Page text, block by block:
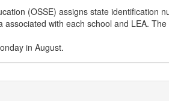
(OSSE) assigns state
with each school and LEA.
in August.